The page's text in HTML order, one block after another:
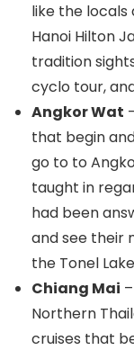
like the locals
Hanoi Hilton
tradition
cyclo tour,
Angkor Wat
that begin
go to to
taught in
had been
and see their
the Tonel
Chiang Mai
Northern
cruises that